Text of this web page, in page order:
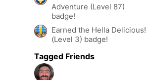
Adventure (Level 87)
badge!
Earned the Hella Delicious!
(Level 3) badge!
Tagged Friends